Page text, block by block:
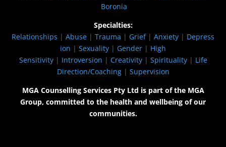
Boronia
Specialties:
Relationships | Abuse | Trauma | Grief| Anxiety | Depress
ion | Sexuality | Gender | High
Sensitivity| Introversion | Creativity| Spirituality| Life
Direction/Coaching| Supervision
MGA Counselling Services Pty Ltd is part of the MGA
Group, committed to the health and wellbeing of our
communities.